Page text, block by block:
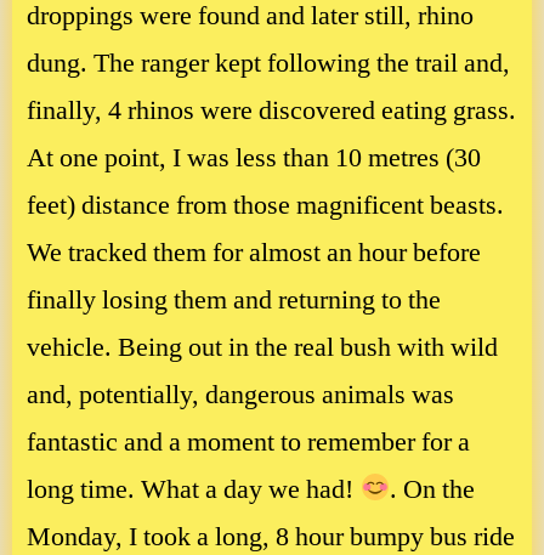
droppings were found and later still, rhino
dung. The ranger kept following the trail and,
finally, 4 rhinos were discovered eating grass.
At one point, I was less than 10 metres (30
feet) distance from those magnificent beasts.
We tracked them for almost an hour before
finally losing them and returning to the
vehicle. Being out in the real bush with wild
and, potentially, dangerous animals was
fantastic and a moment to remember for a
long time. What a day we had!
. On the
Monday, I took a long, 8 hour bumpy bus ride